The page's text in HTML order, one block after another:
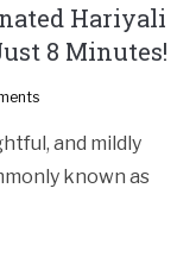
Hariyali
8 Minutes!
and mildly
known as